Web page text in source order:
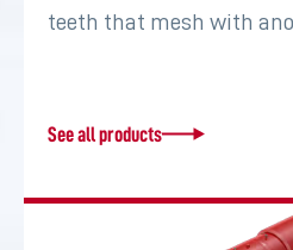
teeth that mesh with
See all products